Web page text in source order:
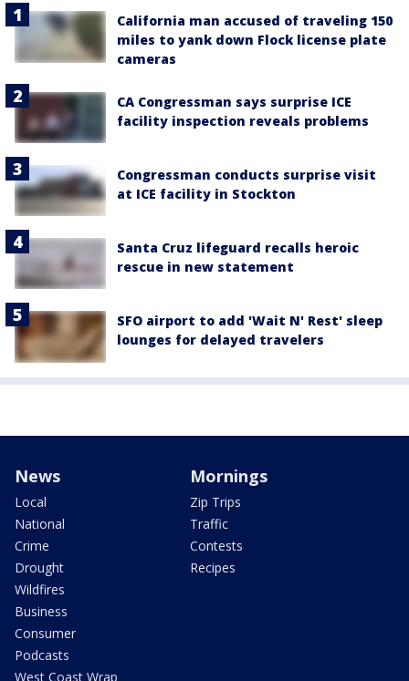
California man accused of traveling 150
miles to yank down Flock license plate
cameras
CA Congressman says surprise ICE
facility inspection reveals problems
Congressman conducts surprise visit
at ICE facility in Stockton
Santa Cruz lifeguard recalls heroic
rescue in new statement
SFO airport to add 'Wait N' Rest' sleep
lounges for delayed travelers
News
Local
National
Crime
Drought
Wildfires
Business
Consumer
Podcasts
West Coast Wrap
Mornings
Zip Trips
Traffic
Contests
Recipes